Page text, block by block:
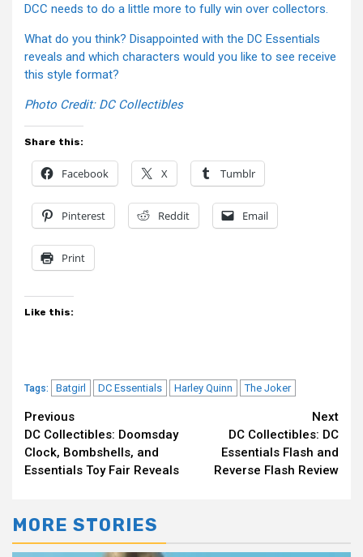
DCC needs to do a little more to fully win over collectors.
What do you think? Disappointed with the DC Essentials
reveals and which characters would you like to see receive
this style format?
Photo Credit: DC Collectibles
Share this:
Facebook X Tumblr
Pinterest Reddit Email
Print
Like this:
Tags: Batgirl DC Essentials Harley Quinn The Joker
Continue
Reading
Previous
DC Collectibles: Doomsday
Clock, Bombshells, and
Essentials Toy Fair Reveals
Next
DC Collectibles: DC
Essentials Flash and
Reverse Flash Review
MORE STORIES